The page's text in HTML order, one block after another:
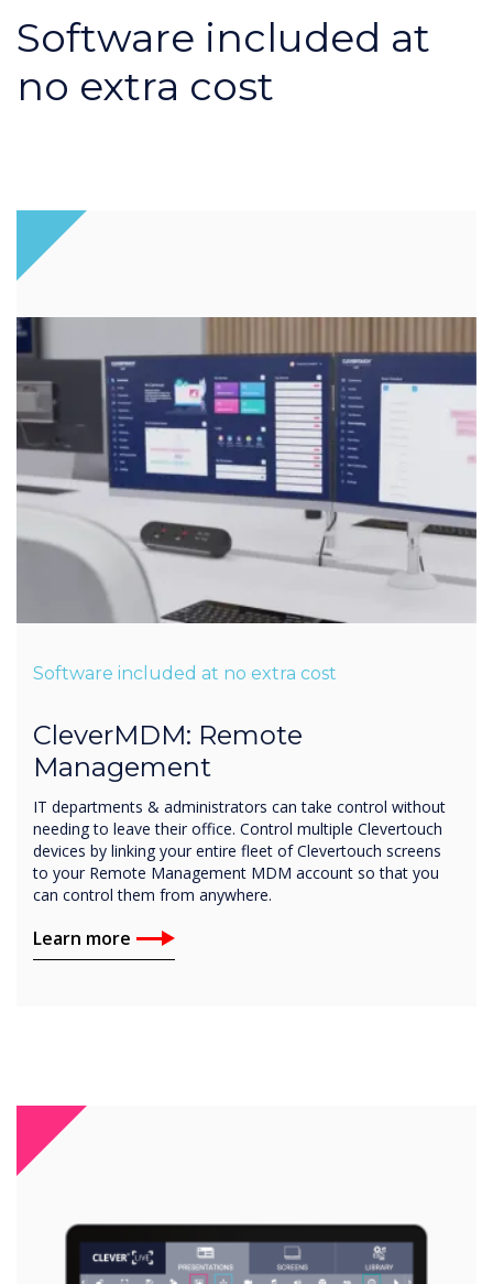
Software included at
no extra cost
Software included at no extra cost
CleverMDM: Remote
Management
IT departments & administrators can take control without
needing to leave their office. Control multiple Clevertouch
devices by linking your entire fleet of Clevertouch screens
to your Remote Management MDM account so that you
can control them from anywhere.
Learn more